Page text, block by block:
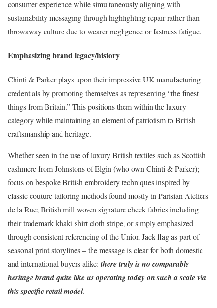
consumer experience while simultaneously aligning with
sustainability messaging through highlighting repair rather than
throwaway culture due to wearer negligence or fastness fatigue.
Emphasizing brand legacy/history
Chinti & Parker plays upon their impressive UK manufacturing
credentials by promoting themselves as representing “the finest
things from Britain.” This positions them within the luxury
category while maintaining an element of patriotism to British
craftsmanship and heritage.
Whether seen in the use of luxury British textiles such as Scottish
cashmere from Johnstons of Elgin (who own Chinti & Parker);
focus on bespoke British embroidery techniques inspired by
classic couture tailoring methods found mostly in Parisian Ateliers
de la Rue; British mill-woven signature check fabrics including
their trademark khaki shirt cloth stripe; or simply emphasized
through consistent referencing of the Union Jack flag as part of
seasonal print storylines – the message is clear for both domestic
and international buyers alike:there truly is no comparable
heritage brand quite like us operating today on such a scale via
this specific retail model.